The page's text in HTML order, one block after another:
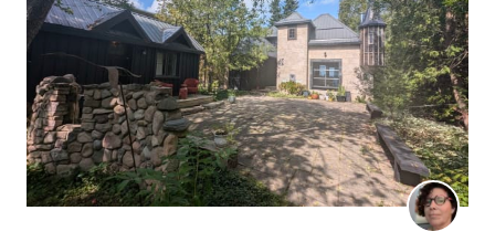
listing